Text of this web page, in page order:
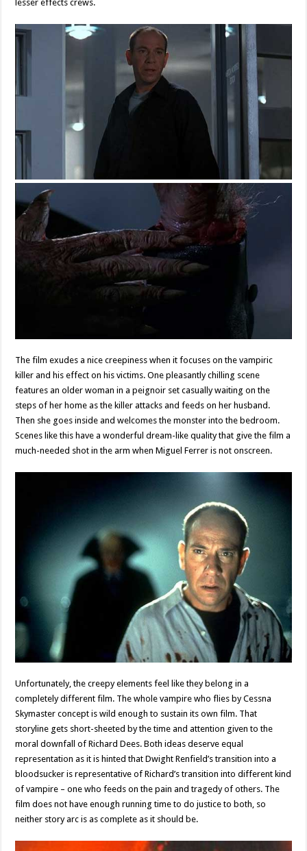
lesser effects crews.
The film exudes a nice creepiness when it focuses on the vampiric
killer and his effect on his victims. One pleasantly chilling scene
features an older woman in a peignoir set casually waiting on the
steps of her home as the killer attacks and feeds on her husband.
Then she goes inside and welcomes the monster into the bedroom.
Scenes like this have a wonderful dream-like quality that give the film a
much-needed shot in the arm when Miguel Ferrer is not onscreen.
Unfortunately, the creepy elements feel like they belong in a
completely different film. The whole vampire who flies by Cessna
Skymaster concept is wild enough to sustain its own film. That
storyline gets short-sheeted by the time and attention given to the
moral downfall of Richard Dees. Both ideas deserve equal
representation as it is hinted that Dwight Renfield’s transition into a
bloodsucker is representative of Richard’s transition into different kind
of vampire – one who feeds on the pain and tragedy of others. The
film does not have enough running time to do justice to both, so
neither story arc is as complete as it should be.